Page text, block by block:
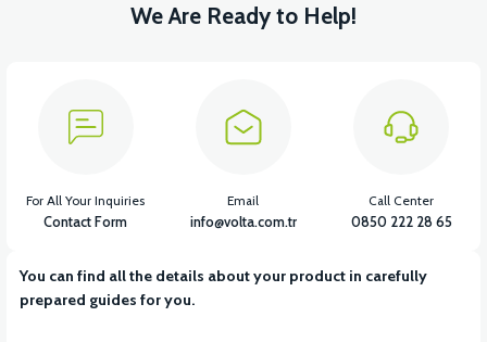
We Are Ready to Help!
You can find all the details about your product in carefully
prepared guides for you.
For All Your Inquiries
Contact Form
Email
info@volta.com.tr
Call Center
0850 222 28 65